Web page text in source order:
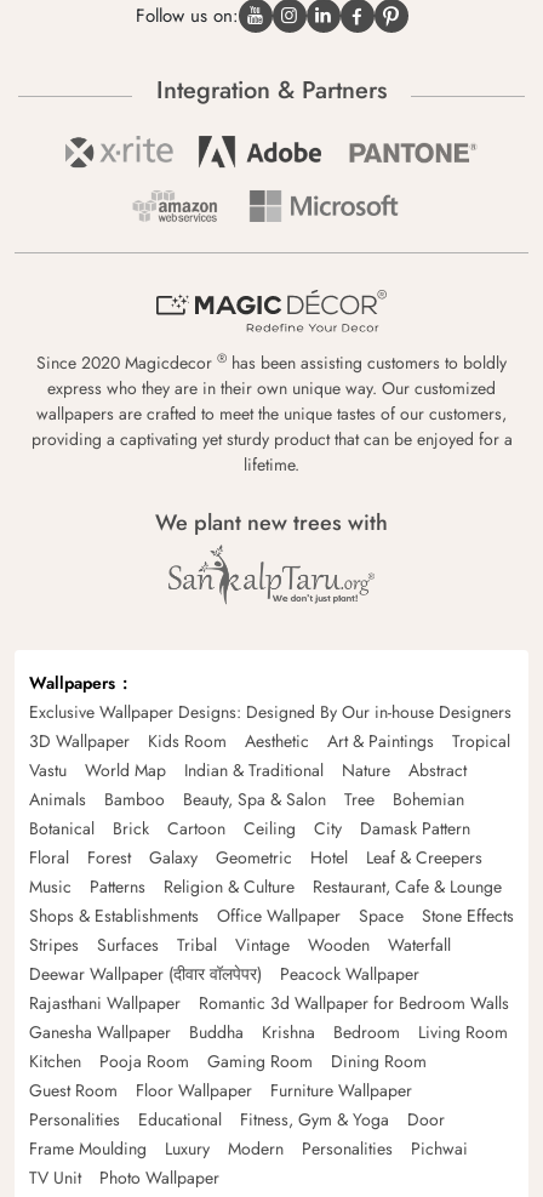
Follow us on:
Integration & Partners
Since 2020 Magicdecor ® has been assisting customers to boldly
express who they are in their own unique way. Our customized
wallpapers are crafted to meet the unique tastes of our customers,
providing a captivating yet sturdy product that can be enjoyed for a
lifetime.
We plant new trees with
Wallpapers
Exclusive Wallpaper Designs: Designed By Our in-house Designers
3D Wallpaper
Kids Room Aesthetic Art & Paintings
Tropical
Vastu
World Map Indian & Traditional Nature
Abstract
Animals
Bamboo Beauty, Spa & Salon Tree
Bohemian
Botanical
Brick Cartoon Ceiling City
Damask Pattern
Floral
Forest Galaxy Geometric Hotel
Leaf & Creepers
Music
Patterns Religion & Culture
Restaurant, Cafe & Lounge
Shops & Establishments
Office Wallpaper Space
Stone Effects
Stripes
Surfaces Tribal Vintage Wooden
Waterfall
Deewar Wallpaper (दीवार वॉलपेपर)
Peacock Wallpaper
Rajasthani Wallpaper
Romantic 3d Wallpaper for Bedroom Walls
Ganesha Wallpaper
Buddha Krishna Bedroom
Living Room
Kitchen
Pooja Room Gaming Room
Dining Room
Guest Room
Floor Wallpaper
Furniture Wallpaper
Personalities
Educational Fitness, Gym & Yoga
Door
Frame Moulding
Luxury Modern Personalities
Pichwai
TV Unit
Photo Wallpaper